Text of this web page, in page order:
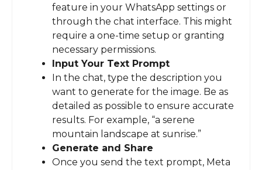
feature in your WhatsApp settings or
through the chat interface. This might
require a one-time setup or granting
necessary permissions.
Input Your Text Prompt
In the chat, type the description you
want to generate for the image. Be as
detailed as possible to ensure accurate
results. For example, “a serene
mountain landscape at sunrise.”
Generate and Share
Once you send the text prompt, Meta